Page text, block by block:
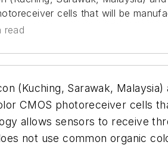
cells that will be
read
(Kuching, Sarawak,
CMOS photoreceiver cells
allows sensors to receive
not use common organic